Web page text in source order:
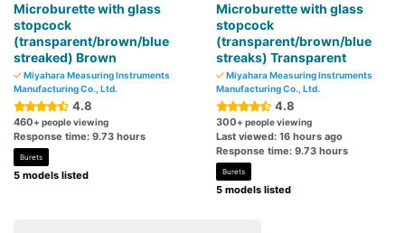
Microburette with glass
stopcock
(transparent/brown/blue
streaked) Brown
Miyahara Measuring Instruments
Manufacturing Co., Ltd.
4.8
460+ people viewing
Response time: 9.73 hours
Burets
5 models listed
Microburette with glass
stopcock
(transparent/brown/blue
streaks) Transparent
Miyahara Measuring Instruments
Manufacturing Co., Ltd.
4.8
300+ people viewing
Last viewed: 16 hours ago
Response time: 9.73 hours
Burets
5 models listed